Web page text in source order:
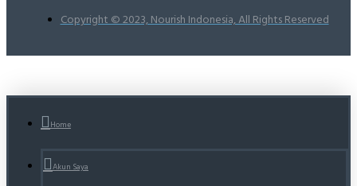
Copyright © 2023, Nourish Indonesia, All Rights Reserved
Home
Akun Saya